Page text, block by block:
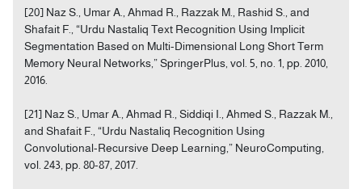
[20] Naz S., Umar A., Ahmad R., Razzak M., Rashid S., and
Shafait F., “Urdu Nastaliq Text Recognition Using Implicit
Segmentation Based on Multi-Dimensional Long Short Term
Memory Neural Networks,” SpringerPlus, vol. 5, no. 1, pp. 2010,
2016.
[21] Naz S., Umar A., Ahmad R., Siddiqi I., Ahmed S., Razzak M.,
and Shafait F., “Urdu Nastaliq Recognition Using
Convolutional-Recursive Deep Learning,” NeuroComputing,
vol. 243, pp. 80-87, 2017.